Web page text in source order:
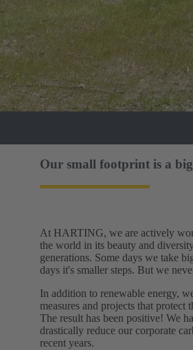
Our small footprint is a big
At HARTING, we are actively
the world in its beauty and
generations. Some days we take
days it's smaller steps. But we
In addition to renewable energy,
measures and projects that protect
The result has been positive! We
drastically reduce our corporate
recent years.